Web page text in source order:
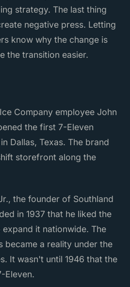
strategy. The last thing
negative press. Letting
know why the change is
the transition easier.
Company employee John
the first 7-Eleven
Dallas, Texas. The brand
storefront along the
the founder of Southland
in 1937 that he liked the
it nationwide. The
became a reality under the
It wasn't until 1946 that the
Eleven.